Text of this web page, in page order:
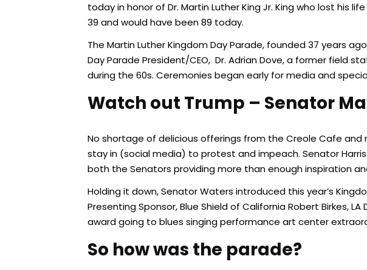
today in honor of Dr. Martin Luther King Jr. King who lost his
39 and would have been 89 today.
The Martin Luther Kingdom Day Parade, founded 37 years
Day Parade President/CEO, Dr. Adrian Dove, a former field
during the 60s. Ceremonies began early for media and
Watch out Trump – Senator
No shortage of delicious offerings from the Creole Cafe
stay in (social media) to protest and impeach. Senator
both the Senators providing more than enough inspiration
Holding it down, Senator Waters introduced this year’s
Presenting Sponsor, Blue Shield of California Robert Birkes,
award going to blues singing performance art center
So how was the parade?